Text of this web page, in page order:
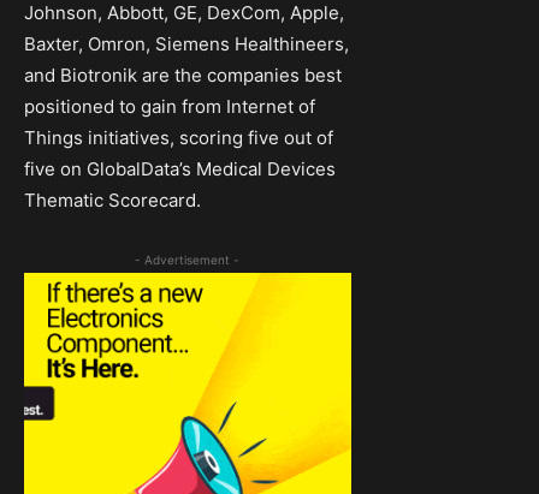
Johnson, Abbott, GE, DexCom, Apple,
Baxter, Omron, Siemens Healthineers,
and Biotronik are the companies best
positioned to gain from Internet of
Things initiatives, scoring five out of
five on GlobalData’s Medical Devices
Thematic Scorecard.
- Advertisement -